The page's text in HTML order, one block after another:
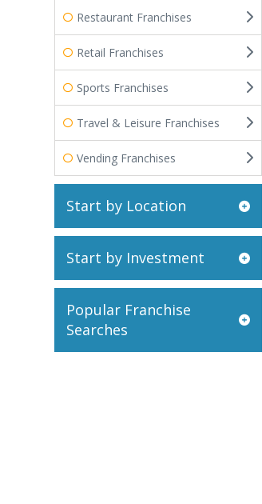
Restaurant Franchises
Retail Franchises
Sports Franchises
Travel & Leisure Franchises
Vending Franchises
Start by Location
Start by Investment
Popular Franchise
Searches